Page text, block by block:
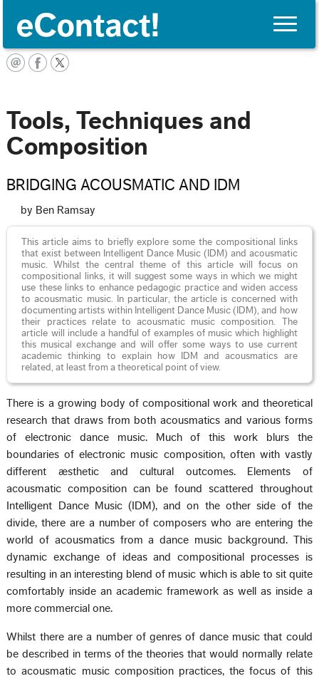
Toggle
Tools, Techniques and
Composition
BRIDGING ACOUSMATIC AND IDM
by Ben Ramsay
This article aims to briefly explore some the compositional links
that exist between Intelligent Dance Music (IDM) and acousmatic
music. Whilst the central theme of this article will focus on
compositional links, it will suggest some ways in which we might
use these links to enhance pedagogic practice and widen access
to acousmatic music. In particular, the article is concerned with
documenting artists within Intelligent Dance Music (IDM), and how
their practices relate to acousmatic music composition. The
article will include a handful of examples of music which highlight
this musical exchange and will offer some ways to use current
academic thinking to explain how IDM and acousmatics are
related, at least from a theoretical point of view.
There is a growing body of compositional work and theoretical
research that draws from both acousmatics and various forms
of electronic dance music. Much of this work blurs the
boundaries of electronic music composition, often with vastly
different æsthetic and cultural outcomes. Elements of
acousmatic composition can be found scattered throughout
Intelligent Dance Music (IDM), and on the other side of the
divide, there are a number of composers who are entering the
world of acousmatics from a dance music background. This
dynamic exchange of ideas and compositional processes is
resulting in an interesting blend of music which is able to sit quite
comfortably inside an academic framework as well as inside a
more commercial one.
Whilst there are a number of genres of dance music that could
be described in terms of the theories that would normally relate
to acousmatic music composition practices, the focus of this